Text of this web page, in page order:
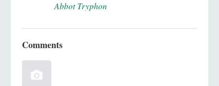
Abbot Tryphon
Comments